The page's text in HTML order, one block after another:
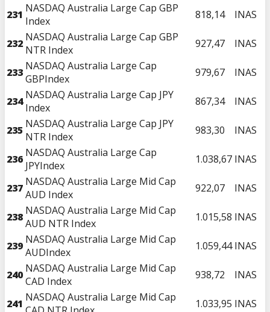
231 NASDAQ Australia Large Cap GBP
Index
818,14 INAS
232 NASDAQ Australia Large Cap GBP
NTR Index
927,47 INAS
233 NASDAQ Australia Large Cap
GBPIndex
979,67 INAS
234 NASDAQ Australia Large Cap JPY
Index
867,34 INAS
235 NASDAQ Australia Large Cap JPY
NTR Index
983,30 INAS
236 NASDAQ Australia Large Cap
JPYIndex
1.038,67 INAS
237 NASDAQ Australia Large Mid Cap
AUD Index
922,07 INAS
238 NASDAQ Australia Large Mid Cap
AUD NTR Index
1.015,58 INAS
239 NASDAQ Australia Large Mid Cap
AUDIndex
1.059,44 INAS
240 NASDAQ Australia Large Mid Cap
CAD Index
938,72 INAS
241 NASDAQ Australia Large Mid Cap
1.033,95 INAS